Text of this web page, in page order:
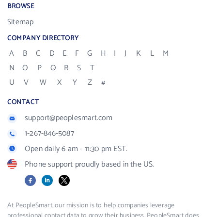
BROWSE
Sitemap
COMPANY DIRECTORY
A B C D E F G H I J K L
M
N
O P Q R S
T
U
V W X Y Z #
CONTACT
support@peoplesmart.com
1-267-846-5087
Open daily 6 am - 11:30 pm EST.
Phone support proudly based in the US.
FacebookLinkedIn
X
At PeopleSmart, our mission is to help companies leverage